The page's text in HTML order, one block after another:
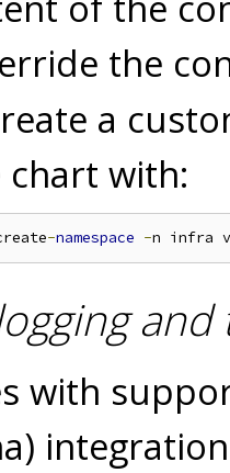
the
a
with:
-namespace -n infra
and
with